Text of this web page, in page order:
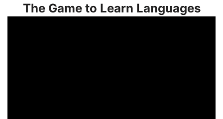
The Game to Learn Languages